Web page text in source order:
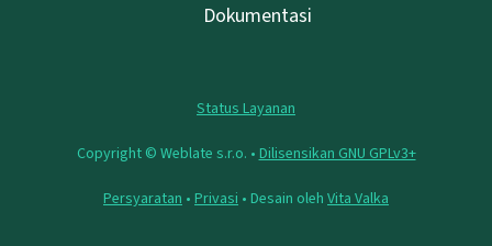
Dokumentasi
Status Layanan
Copyright © Weblate s.r.o. • Dilisensikan GNU GPLv3+
Persyaratan • Privasi • Desain oleh Vita Valka